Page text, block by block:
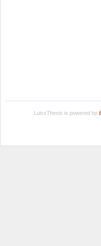
LuissThesis is powered by